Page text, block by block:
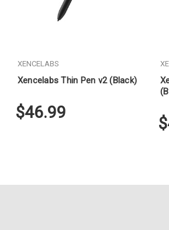
XENCELABS
Xencelabs Thin Pen v2 (Black)
$46.99